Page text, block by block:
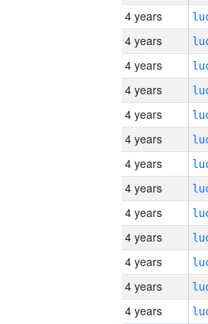
4 years
4 years
4 years
4 years
4 years
4 years
4 years
4 years
4 years
4 years
4 years
4 years
4 years